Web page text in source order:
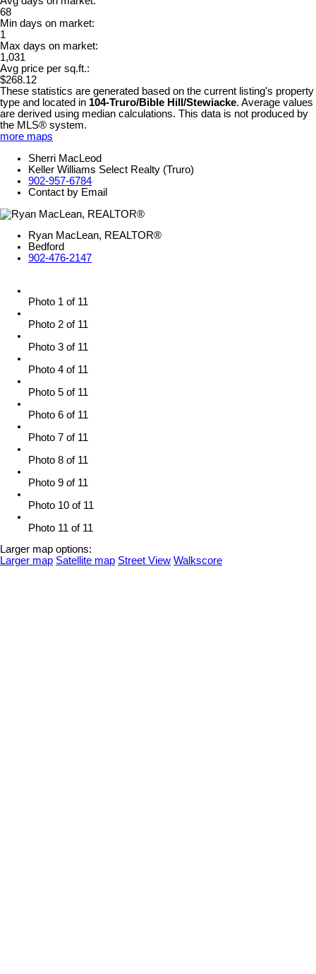
68
Min days on market:
1
Max days on market:
1,031
Avg price per sq.ft.:
$268.12
These statistics are generated based on the current listing's property
type and located in 104-Truro/Bible Hill/Stewiacke. Average values
are derived using median calculations. This data is not produced by
the MLS® system.
more maps
Sherri MacLeod
Keller Williams Select Realty (Truro)
902-957-6784
Contact by Email
Ryan MacLean, REALTOR®
Bedford
902-476-2147
Photo 1 of 11
Photo 2 of 11
Photo 3 of 11
Photo 4 of 11
Photo 5 of 11
Photo 6 of 11
Photo 7 of 11
Photo 8 of 11
Photo 9 of 11
Photo 10 of 11
Photo 11 of 11
Larger map options:
Larger map Satellite map Street View Walkscore